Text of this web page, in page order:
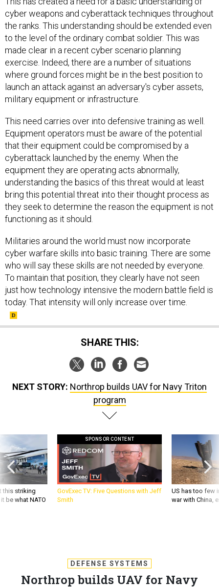
cyber weapons and cyberattack techniques throughout
the ranks. This understanding should be extended even
to the level of the ordinary combat soldier. This was
made clear in a recent cyber scenario planning
exercise. Indeed, there are a number of situations
where ground forces might be in the best position to
launch an attack against an adversary's cyber assets,
military equipment or infrastructure.
This need carries over into defensive training as well.
Equipment operators must be aware of the potential
that their equipment could be compromised by a
cyberattack launched by the enemy. When the
equipment they are operating acts abnormally,
understanding the basics of this threat would at least
bring this potential threat into their thought process as
they seek to determine the reason the equipment is not
functioning as it should.
Militaries around the world must now incorporate
cyber warfare skills into basic training. There are some
who will say these skills are not needed by everyone.
To maintain that position, they clearly have not seen
just how technology intensive the modern battle field is
today. That intensity will only increase over time.
SHARE THIS:
NEXT STORY: Northrop builds UAV for Navy Triton
program
this striking
be what NATO
SPONSOR CONTENT
GovExec TV: Five Questions with Jeff
Smith
US has too few
war with China,
DEFENSE SYSTEMS
Northrop builds UAV for Navy